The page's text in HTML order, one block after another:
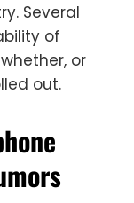
Several
of
or
out.